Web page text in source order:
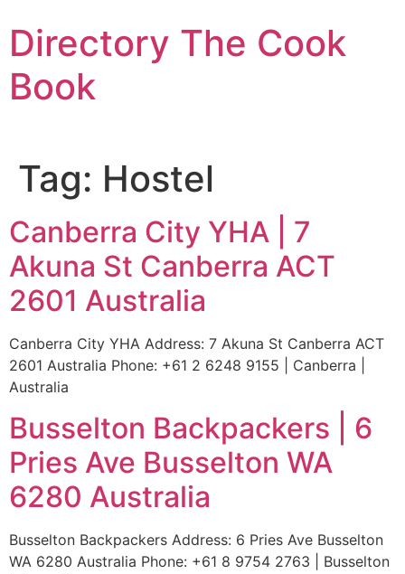
to
content
Directory The Cook
Book
Tag: Hostel
Canberra City YHA | 7
Akuna St Canberra ACT
2601 Australia
Canberra City YHA Address: 7 Akuna St Canberra ACT
2601 Australia Phone: +61 2 6248 9155 | Canberra |
Australia
Busselton Backpackers | 6
Pries Ave Busselton WA
6280 Australia
Busselton Backpackers Address: 6 Pries Ave Busselton
WA 6280 Australia Phone: +61 8 9754 2763 | Busselton